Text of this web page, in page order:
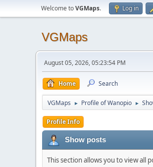
Welcome toVGMaps. Log in
VGMaps
August 05, 2026, 05:23:54 PM
Home Search
VGMaps ► Profile of Wanopio ►
Profile Info
Show posts
This section allows you to view all